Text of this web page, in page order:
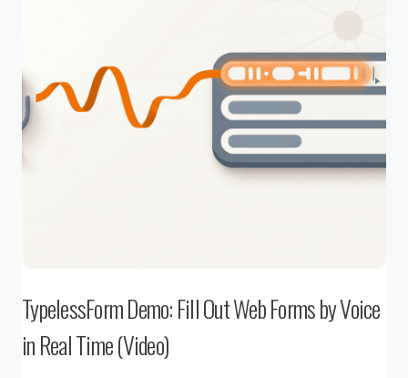
TypelessForm Demo: Fill Out Web Forms by Voice
in Real Time (Video)